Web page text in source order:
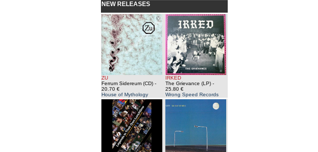
NEW RELEASES
ZU
Ferrum Sidereum (CD) -
20.70 €
House of Mythology
IRKED
The Grievance (LP) -
25.80 €
Wrong Speed Records